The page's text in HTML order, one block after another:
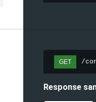
GET /
Response